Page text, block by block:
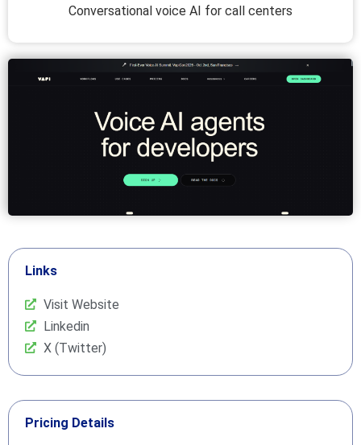
Conversational voice AI for call centers
Links
Visit Website
Linkedin
X (Twitter)
Pricing Details